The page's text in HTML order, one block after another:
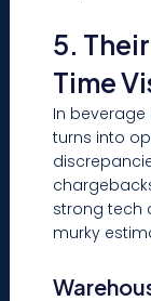
5.
Time
In beverage
turns into
strong tech
murky